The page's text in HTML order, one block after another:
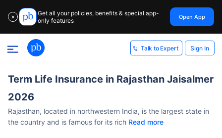
✕
Get all your policies, benefits & special app-
only features
Open App
Talk to Expert Sign In
Term Life Insurance in Rajasthan Jaisalmer
2026
Rajasthan, located in northwestern India, is the largest state in
the country and is famous for its rich Read more